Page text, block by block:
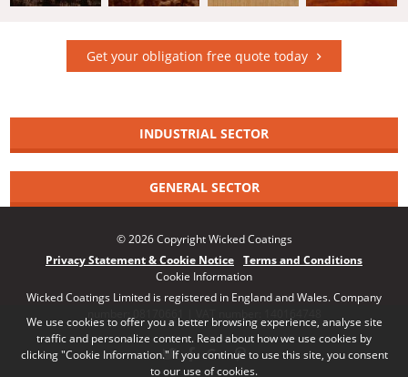
We use cookies to offer you a better browsing experience, analyse site
traffic and personalize content. Read about how we use cookies by
clicking "Cookie Information." If you continue to use this site, you consent
to our use of cookies.
Get your obligation free quote today
INDUSTRIAL SECTOR
GENERAL SECTOR
© 2026 Copyright Wicked Coatings
Privacy Statement & Cookie Notice Terms and Conditions
Cookie Information
Wicked Coatings Limited is registered in England and Wales. Company